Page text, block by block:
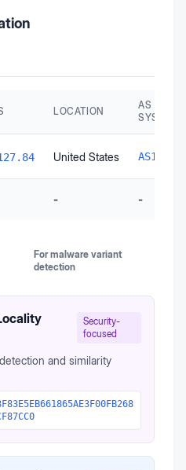
LOCATION
AS
SYSTEM
United States AS15169
- -
For malware variant
detection
Security-
focused
and similarity